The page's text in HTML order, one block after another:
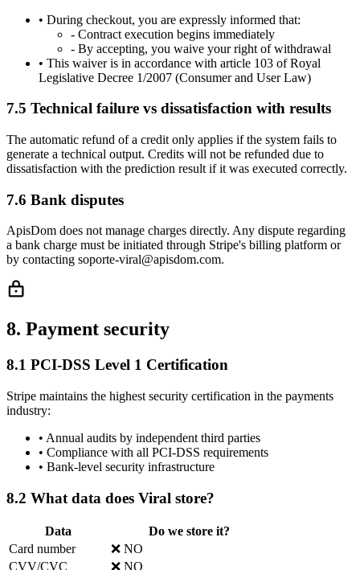
• During checkout, you are expressly informed that:
- Contract execution begins immediately
- By accepting, you waive your right of withdrawal
• This waiver is in accordance with article 103 of Royal
Legislative Decree 1/2007 (Consumer and User Law)
7.5 Technical failure vs dissatisfaction with results
The automatic refund of a credit only applies if the system fails to
generate a technical output. Credits will not be refunded due to
dissatisfaction with the prediction result if it was executed correctly.
7.6 Bank disputes
ApisDom does not manage charges directly. Any dispute regarding
a bank charge must be initiated through Stripe's billing platform or
by contacting soporte-viral@apisdom.com.
8. Payment security
8.1 PCI-DSS Level 1 Certification
Stripe maintains the highest security certification in the payments
industry:
• Annual audits by independent third parties
• Compliance with all PCI-DSS requirements
• Bank-level security infrastructure
8.2 What data does Viral store?
Data
Do we store it?
Card number
❌ NO
CVV/CVC
❌ NO